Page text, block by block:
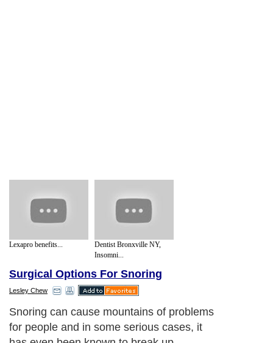
Lexapro benefits...
Dentist Bronxville NY,
Insomni...
Surgical Options For Snoring
Lesley Chew